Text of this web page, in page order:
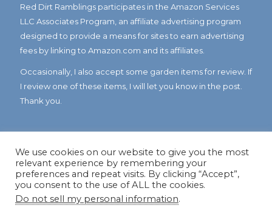
Red Dirt Ramblings participates in the Amazon Services
LLC Associates Program, an affiliate advertising program
designed to provide a means for sites to earn advertising
fees by linking to Amazon.com and its affiliates.
Occasionally, I also accept some garden items for review. If
I review one of these items, I will let you know in the post.
Thank you.
© Copyright 2023Reddirtramblings.com· All Rights Reserved
We use cookies on our website to give you the most
relevant experience by remembering your
preferences and repeat visits. By clicking “Accept”,
you consent to the use of ALL the cookies.
Do not sell my personal information.